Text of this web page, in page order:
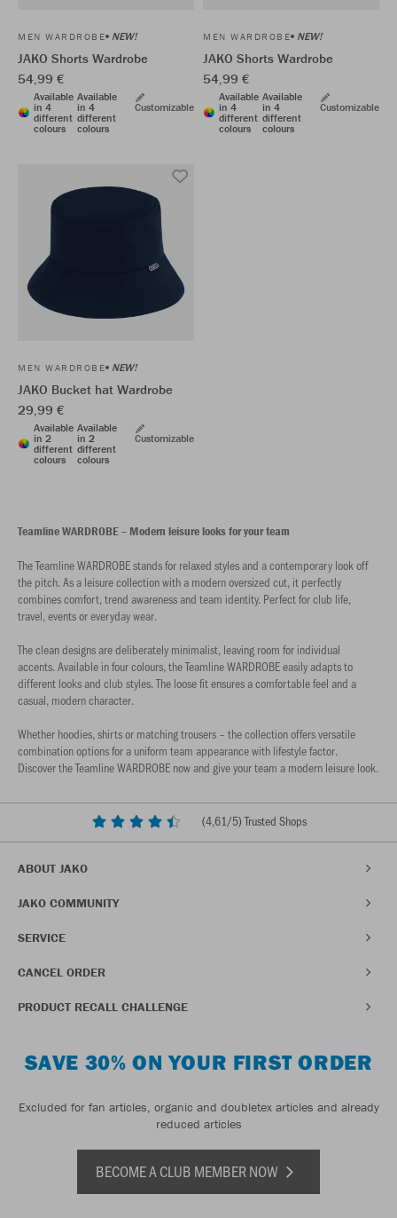
MEN WARDROBE NEW!
JAKO Shorts Wardrobe
54,99 €
Available
in 4
different
colours
Available
in 4
different
colours
Customizable
MEN WARDROBE NEW!
JAKO Shorts Wardrobe
54,99 €
Available
in 4
different
colours
Available
in 4
different
colours
Customizable
MEN WARDROBE NEW!
JAKO Bucket hat Wardrobe
29,99 €
Available
in 2
different
colours
Available
in 2
different
colours
Customizable
Teamline WARDROBE – Modern leisure looks for your team
The Teamline WARDROBE stands for relaxed styles and a contemporary look off
the pitch. As a leisure collection with a modern oversized cut, it perfectly
combines comfort, trend awareness and team identity. Perfect for club life,
travel, events or everyday wear.
The clean designs are deliberately minimalist, leaving room for individual
accents. Available in four colours, the Teamline WARDROBE easily adapts to
different looks and club styles. The loose fit ensures a comfortable feel and a
casual, modern character.
Whether hoodies, shirts or matching trousers – the collection offers versatile
combination options for a uniform team appearance with lifestyle factor.
Discover the Teamline WARDROBE now and give your team a modern leisure look.
(4,61/5) Trusted Shops
ABOUT JAKO
JAKO COMMUNITY
SERVICE
CANCEL ORDER
PRODUCT RECALL CHALLENGE
SAVE 30% ON YOUR FIRST ORDER
Excluded for fan articles, organic and doubletex articles and already
reduced articles
BECOME A CLUB MEMBER NOW